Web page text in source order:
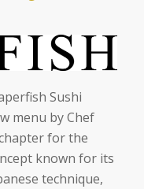
Sushi
menu by Chef
for the
known for its
technique,